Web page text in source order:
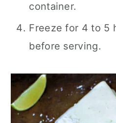
container.
Freeze for 4 to 5
before serving.